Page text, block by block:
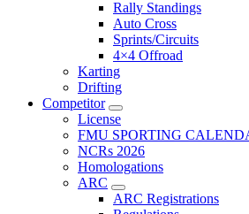
Rally Standings
Auto Cross
Sprints/Circuits
4×4 Offroad
Karting
Drifting
Competitor
License
FMU SPORTING
NCRs 2026
Homologations
ARC
ARC Registrations